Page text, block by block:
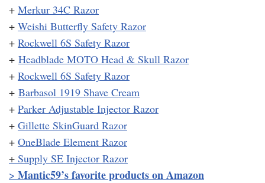
+ Merkur 34C Razor
+ Weishi Butterfly Safety Razor
+ Rockwell 6S Safety Razor
+ Headblade MOTO Head & Skull Razor
+ Rockwell 6S Safety Razor
+ Barbasol 1919 Shave Cream
+ Parker Adjustable Injector Razor
+ Gillette SkinGuard Razor
+ OneBlade Element Razor
+ Supply SE Injector Razor
> Mantic59’s favorite products on Amazon